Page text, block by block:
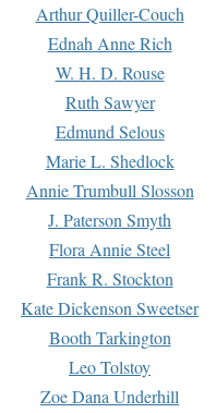
Arthur Quiller-Couch
Ednah Anne Rich
W. H. D. Rouse
Ruth Sawyer
Edmund Selous
Marie L. Shedlock
Annie Trumbull Slosson
J. Paterson Smyth
Flora Annie Steel
Frank R. Stockton
Kate Dickenson Sweetser
Booth Tarkington
Leo Tolstoy
Zoe Dana Underhill